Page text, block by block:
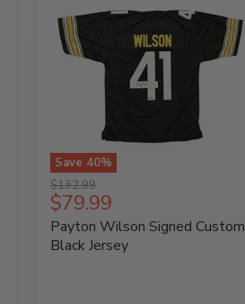
Save 40%
Payton
Wilson
Signed
Custom
Black
Original
price
$132.99
Current
price
$79.99
Payton Wilson Signed Custom
Black Jersey